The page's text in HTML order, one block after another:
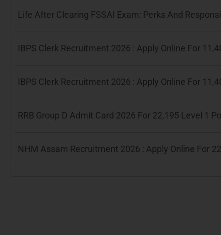
Life After Clearing FSSAI Exam: Perks And
IBPS Clerk Recruitment 2026 : Apply Online For
IBPS Clerk Recruitment 2026 : Apply Online For
RRB Group D Admit Card 2026 For 22,195 Level 1
NHM Assam Recruitment 2026 : Apply Online For